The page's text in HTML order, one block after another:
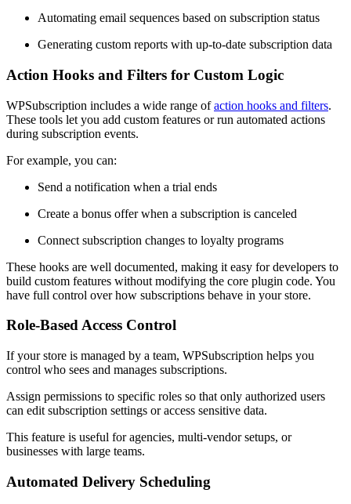
Automating email sequences based on subscription status
Generating custom reports with up-to-date subscription data
Action Hooks and Filters for Custom Logic
WPSubscription includes a wide range ofaction hooks and filters.
These tools let you add custom features or run automated actions
during subscription events.
For example, you can:
Send a notification when a trial ends
Create a bonus offer when a subscription is canceled
Connect subscription changes to loyalty programs
These hooks are well documented, making it easy for developers to
build custom features without modifying the core plugin code. You
have full control over how subscriptions behave in your store.
Role-Based Access Control
If your store is managed by a team, WPSubscription helps you
control who sees and manages subscriptions.
Assign permissions to specific roles so that only authorized users
can edit subscription settings or access sensitive data.
This feature is useful for agencies, multi-vendor setups, or
businesses with large teams.
Automated Delivery Scheduling